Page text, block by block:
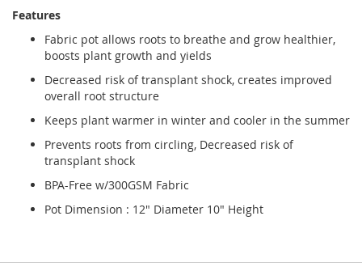
Features
Fabric pot allows roots to breathe and grow healthier,
boosts plant growth and yields
Decreased risk of transplant shock, creates improved
overall root structure
Keeps plant warmer in winter and cooler in the summer
Prevents roots from circling, Decreased risk of
transplant shock
BPA-Free w/300GSM Fabric
Pot Dimension : 12" Diameter 10" Height